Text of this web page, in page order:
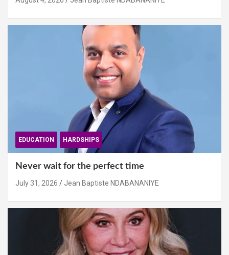
EDUCATION HARDSHIPS
Never wait for the perfect time
July 31, 2026 Jean Baptiste NDABANANIYE